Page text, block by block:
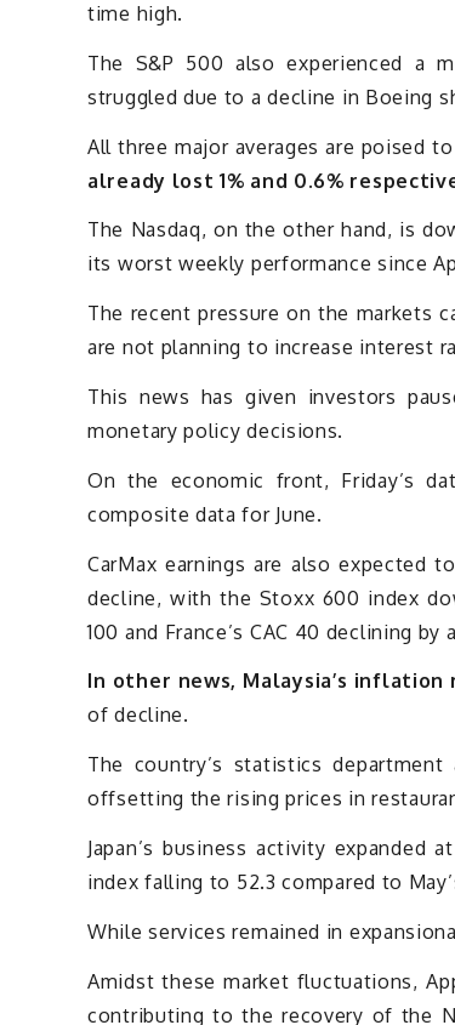
time high.
The S&P 500 also experienced a
struggled due to a decline in Boeing
All three major averages are poised
already lost 1% and 0.6%
The Nasdaq, on the other hand, is
its worst weekly performance since
The recent pressure on the markets
are not planning to increase interest
This news has given investors
monetary policy decisions.
On the economic front, Friday’s
composite data for June.
CarMax earnings are also expected
decline, with the Stoxx 600 index
100 and France’s CAC 40 declining by
In other news, Malaysia’s inflation
of decline.
The country’s statistics
offsetting the rising prices in
Japan’s business activity expanded
index falling to 52.3 compared to
While services remained in
Amidst these market fluctuations,
contributing to the recovery of the